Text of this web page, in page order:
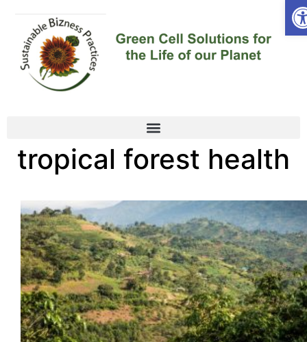
tropical forest health